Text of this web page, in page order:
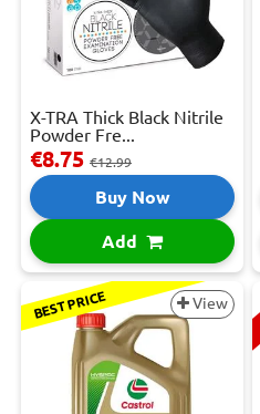
X-TRA Thick Black Nitrile
Powder Fre...
€8.75 €12.99
Buy Now
Add
BEST PRICE View